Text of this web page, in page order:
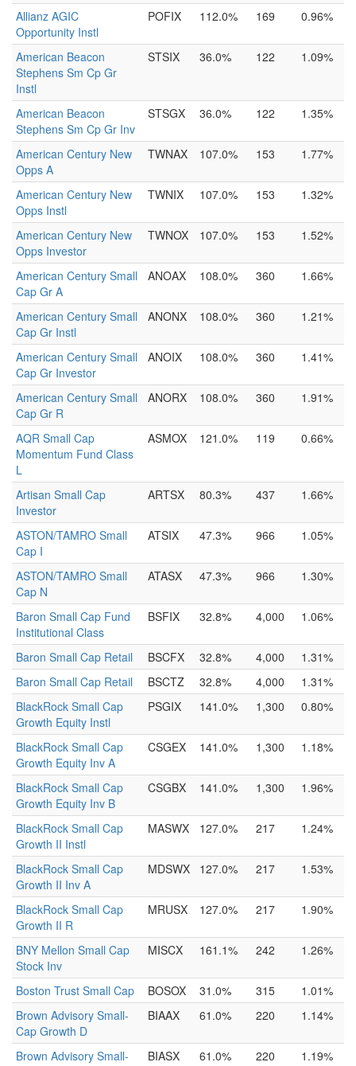
Allianz AGIC
Opportunity Instl
POFIX 112.0% 169 0.96%
American Beacon
Stephens Sm Cp Gr
Instl
STSIX 36.0% 122 1.09%
American Beacon
Stephens Sm Cp Gr Inv
STSGX 36.0% 122 1.35%
American Century New
Opps A
TWNAX 107.0% 153 1.77%
American Century New
Opps Instl
TWNIX 107.0% 153 1.32%
American Century New
Opps Investor
TWNOX 107.0% 153 1.52%
American Century Small
Cap Gr A
ANOAX 108.0% 360 1.66%
American Century Small
Cap Gr Instl
ANONX 108.0% 360 1.21%
American Century Small
Cap Gr Investor
ANOIX 108.0% 360 1.41%
American Century Small
Cap Gr R
ANORX 108.0% 360 1.91%
AQR Small Cap
Momentum Fund Class
L
ASMOX 121.0% 119 0.66%
Artisan Small Cap
Investor
ARTSX 80.3% 437 1.66%
ASTON/TAMRO Small
Cap I
ATSIX 47.3% 966 1.05%
ASTON/TAMRO Small
Cap N
ATASX 47.3% 966 1.30%
Baron Small Cap Fund
Institutional Class
BSFIX 32.8% 4,000 1.06%
Baron Small Cap Retail BSCFX 32.8% 4,000
1.31%
Baron Small Cap Retail
BSCTZ 32.8% 4,000
1.31%
BlackRock Small Cap
Growth Equity Instl
PSGIX 141.0% 1,300 0.80%
BlackRock Small Cap
Growth Equity Inv A
CSGEX 141.0% 1,300 1.18%
BlackRock Small Cap
Growth Equity Inv B
CSGBX 141.0% 1,300 1.96%
BlackRock Small Cap
Growth II Instl
MASWX 127.0% 217 1.24%
BlackRock Small Cap
Growth II Inv A
MDSWX 127.0% 217 1.53%
BlackRock Small Cap
Growth II R
MRUSX 127.0% 217 1.90%
BNY Mellon Small Cap
Stock Inv
MISCX 161.1% 242 1.26%
Boston Trust Small Cap BOSOX 31.0% 315
1.01%
Brown Advisory Small-
Cap Growth D
BIAAX 61.0% 220 1.14%
Brown Advisory Small-
BIASX 61.0% 220 1.19%